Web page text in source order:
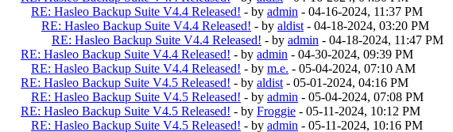
RE: Hasleo Backup Suite V4.4 Released! - by admin - 04-16-2024, 11:37 PM
RE: Hasleo Backup Suite V4.4 Released! - by aldist - 04-18-2024, 03:20 PM
RE: Hasleo Backup Suite V4.4 Released! - by admin - 04-18-2024, 11:47 PM
RE: Hasleo Backup Suite V4.4 Released! - by admin - 04-30-2024, 09:39 PM
RE: Hasleo Backup Suite V4.4 Released! - by m.e. - 05-04-2024, 07:10 AM
RE: Hasleo Backup Suite V4.5 Released! - by aldist - 05-01-2024, 04:16 PM
RE: Hasleo Backup Suite V4.5 Released! - by admin - 05-04-2024, 07:08 PM
RE: Hasleo Backup Suite V4.5 Released! - by Froggie - 05-11-2024, 10:12 PM
RE: Hasleo Backup Suite V4.5 Released! - by admin - 05-11-2024, 10:16 PM